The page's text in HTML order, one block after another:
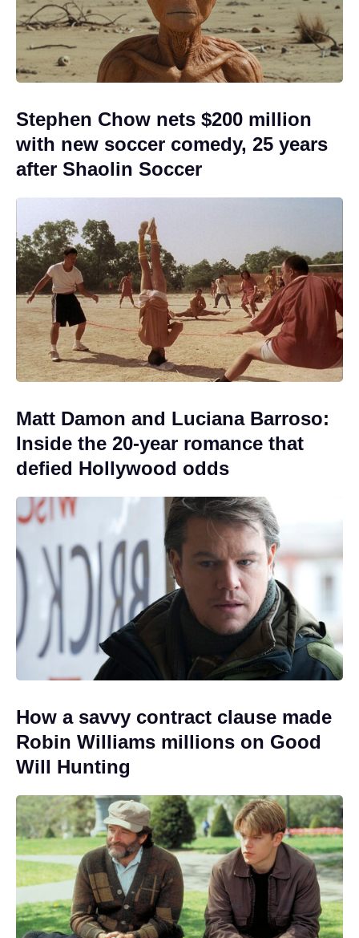
Stephen Chow nets $200 million
with new soccer comedy, 25 years
after Shaolin Soccer
Matt Damon and Luciana Barroso:
Inside the 20-year romance that
defied Hollywood odds
How a savvy contract clause made
Robin Williams millions on Good
Will Hunting